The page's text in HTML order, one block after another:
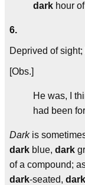
dark hour
6.
Deprived of sight;
[Obs.]
He was, I
had been
Darkis
dark blue, dark
of a compound;
dark-seated, dark